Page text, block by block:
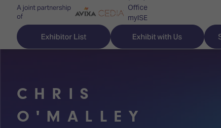
A joint partnership
of
Office
myISE
Contact Us
Exhibitor List Exhibit with Us
Discover
ISE
Explore
ISE
Visitor
Essentials
CHRIS
O'MALLEY